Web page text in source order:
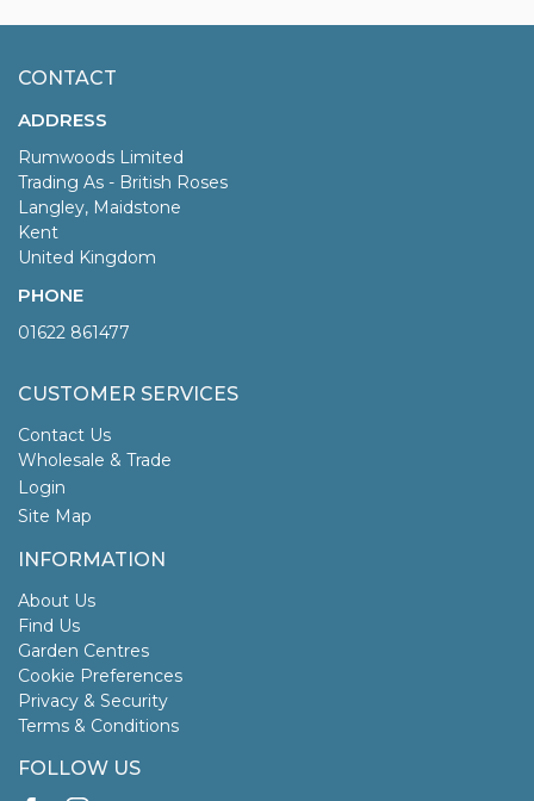
CONTACT
ADDRESS
Rumwoods Limited
Trading As - British Roses
Langley, Maidstone
Kent
United Kingdom
PHONE
01622 861477
CUSTOMER SERVICES
Contact Us
Wholesale & Trade
Login
Site Map
INFORMATION
About Us
Find Us
Garden Centres
Cookie Preferences
Privacy & Security
Terms & Conditions
FOLLOW US